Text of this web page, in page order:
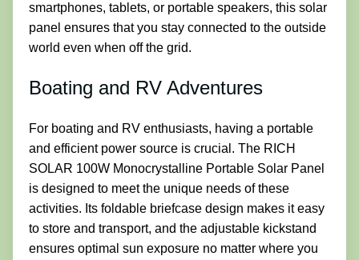
smartphones, tablets, or portable speakers, this solar
panel ensures that you stay connected to the outside
world even when off the grid.
Boating and RV Adventures
For boating and RV enthusiasts, having a portable
and efficient power source is crucial. The RICH
SOLAR 100W Monocrystalline Portable Solar Panel
is designed to meet the unique needs of these
activities. Its foldable briefcase design makes it easy
to store and transport, and the adjustable kickstand
ensures optimal sun exposure no matter where you